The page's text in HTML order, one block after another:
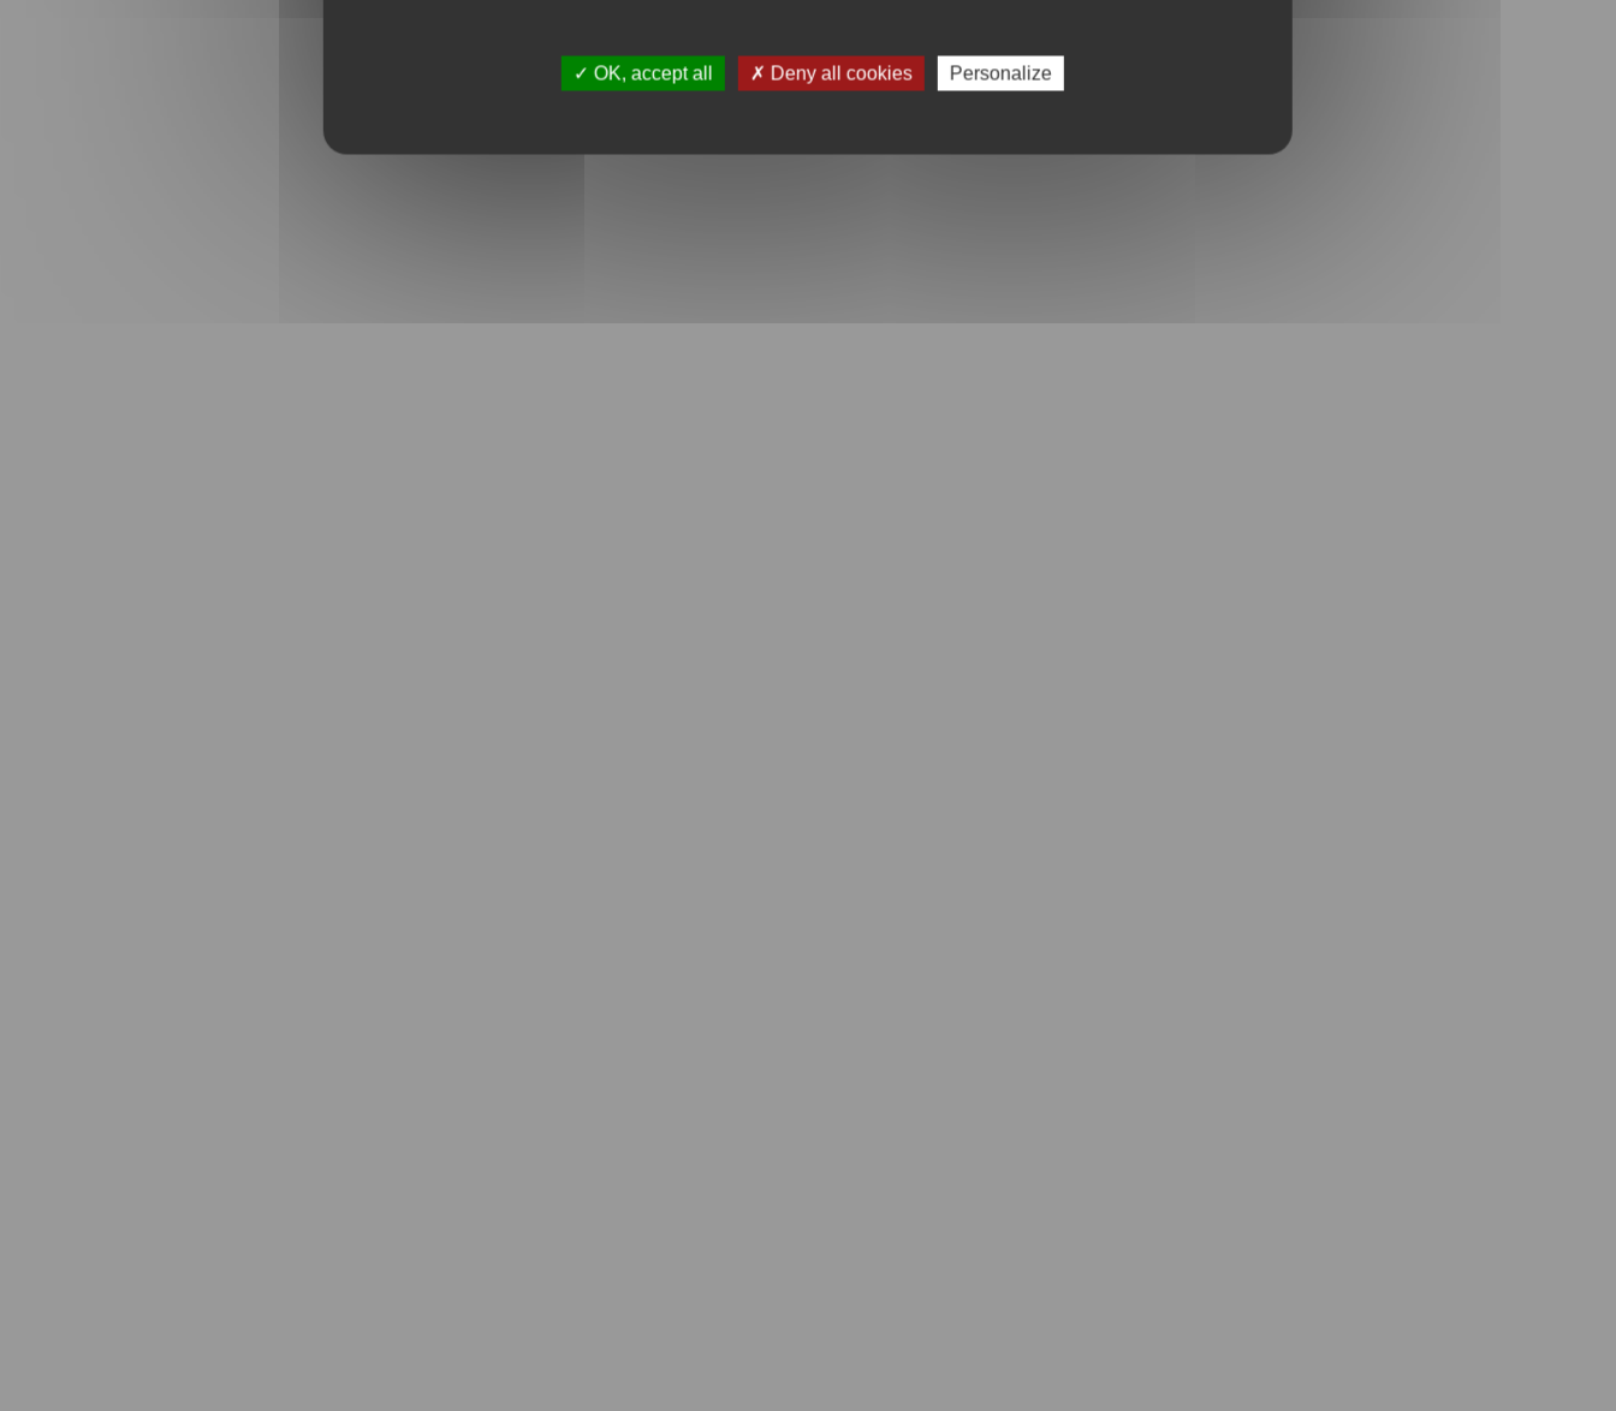
OK, accept all Deny all cookies Personalize